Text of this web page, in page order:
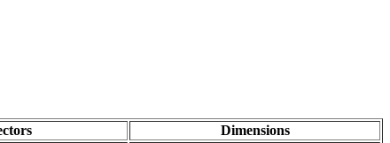
Dimensions